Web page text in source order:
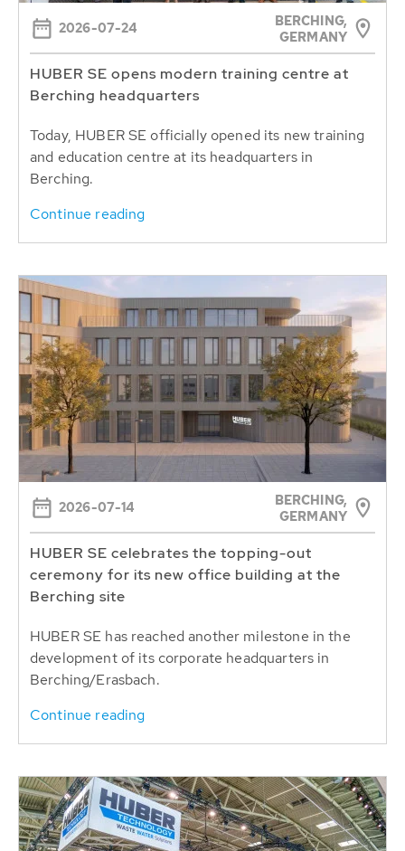
2026-07-24
BERCHING,
GERMANY
HUBER SE opens modern training centre at
Berching headquarters
Today, HUBER SE officially opened its new training
and education centre at its headquarters in
Berching.
Continue reading
2026-07-14
BERCHING,
GERMANY
HUBER SE celebrates the topping-out
ceremony for its new office building at the
Berching site
HUBER SE has reached another milestone in the
development of its corporate headquarters in
Berching/Erasbach.
Continue reading